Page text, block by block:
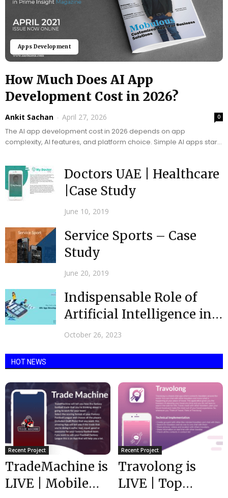
Apps Development
How Much Does AI App
Development Cost in 2026?
Ankit Sachan - April 27, 2026 0
The AI app development cost in 2026 depends on app
complexity, AI features, and platform choice. Simple AI apps start
Doctors UAE | Healthcare
|Case Study
June 10, 2019
Service Sports – Case
Study
June 20, 2019
Indispensable Role of
Artificial Intelligence in
App Development
October 26, 2023
HOT NEWS
Recent Project
TradeMachine is
LIVE | Mobile
Recent Project
Travolong is
LIVE | Top